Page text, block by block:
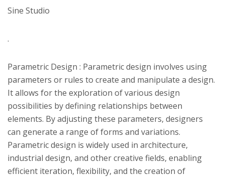
Sine Studio
.
Parametric Design : Parametric design involves using
parameters or rules to create and manipulate a design.
It allows for the exploration of various design
possibilities by defining relationships between
elements. By adjusting these parameters, designers
can generate a range of forms and variations.
Parametric design is widely used in architecture,
industrial design, and other creative fields, enabling
efficient iteration, flexibility, and the creation of